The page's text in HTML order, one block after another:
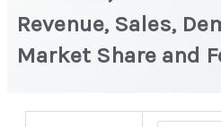
Revenue, Sales,
Market Share and